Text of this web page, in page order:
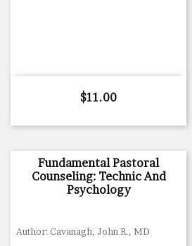
Price
$11.00
Fundamental Pastoral
Counseling: Technic And
Psychology
Author: Cavanagh, John R., MD